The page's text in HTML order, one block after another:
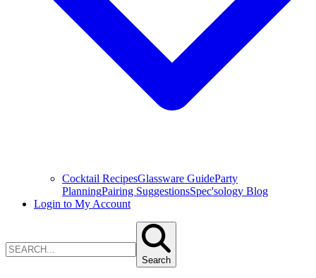
Cocktail RecipesGlassware GuideParty
PlanningPairing SuggestionsSpec'sology Blog
Login to My Account
Search